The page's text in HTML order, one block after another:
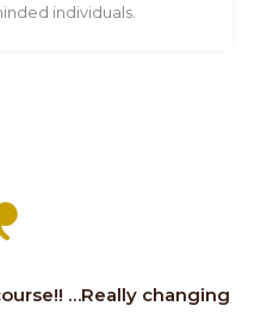
individuals.
…Really changing